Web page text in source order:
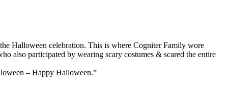
Halloween celebration. This is where Cogniter Family wore
also participated by wearing scary costumes & scared the entire
– Happy Halloween.”